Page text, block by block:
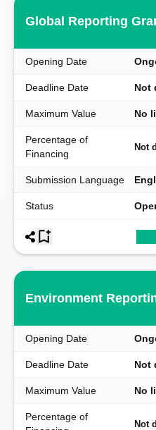
Global Reporting
Opening Date
Deadline Date Not
Maximum Value No
Percentage of
Financing
Not
Submission Language
Status
Environment
Opening Date
Deadline Date Not
Maximum Value No
Percentage of
Not